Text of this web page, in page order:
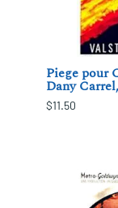
Piege pour
Dany
$11.50